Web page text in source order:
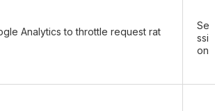
Analytics to throttle request rat
Se
ssi
on